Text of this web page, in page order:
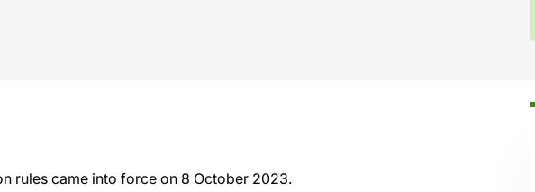
rules came into force on 8 October 2023.